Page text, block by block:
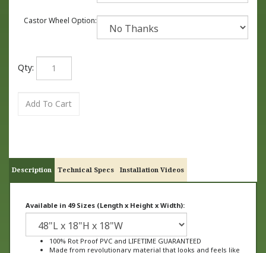
Castor Wheel Option:
Qty:
Description Technical Specs Installation Videos
100% Rot Proof PVC and LIFETIME GUARANTEED
Made from revolutionary material that looks and feels like
wood, not plastic